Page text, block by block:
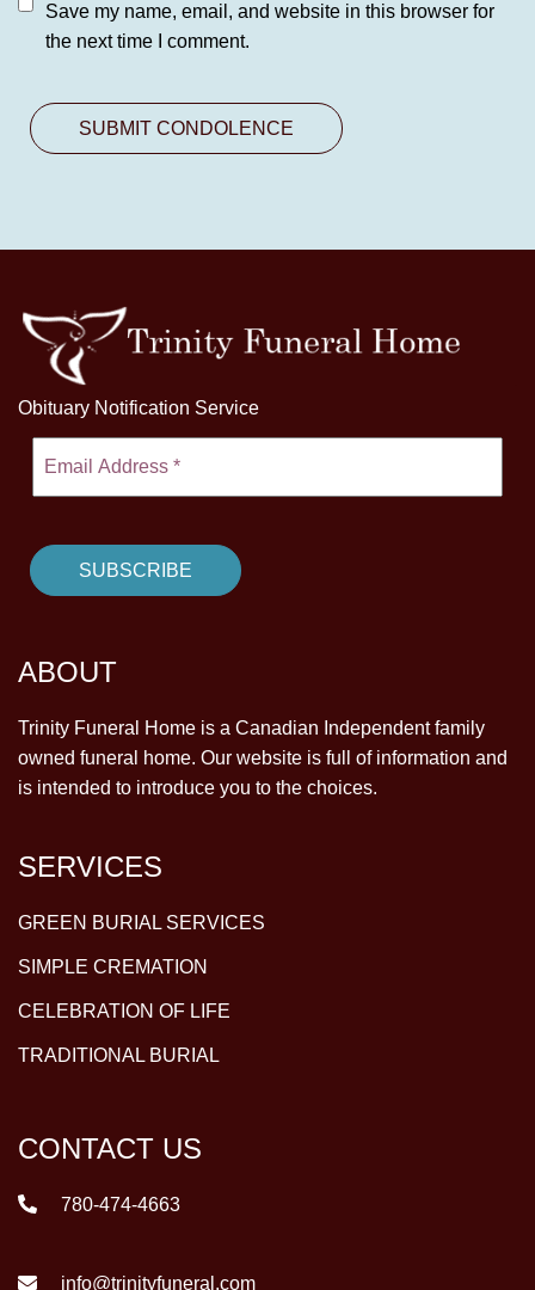
Save my name, email, and website in this browser for
the next time I comment.
Obituary Notification Service
ABOUT
Trinity Funeral Home is a Canadian Independent family
owned funeral home. Our website is full of information and
is intended to introduce you to the choices.
SERVICES
GREEN BURIAL SERVICES
SIMPLE CREMATION
CELEBRATION OF LIFE
TRADITIONAL BURIAL
CONTACT US
780-474-4663
info@trinityfuneral.com